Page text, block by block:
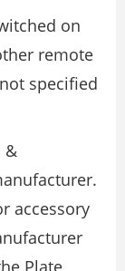
on
remote
specified
&
accessory
Plate,